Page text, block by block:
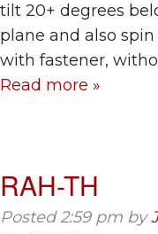
tilt 20+ degrees
plane and also
with fastener,
Read more »
RAH-TH
Posted2:59 pm by